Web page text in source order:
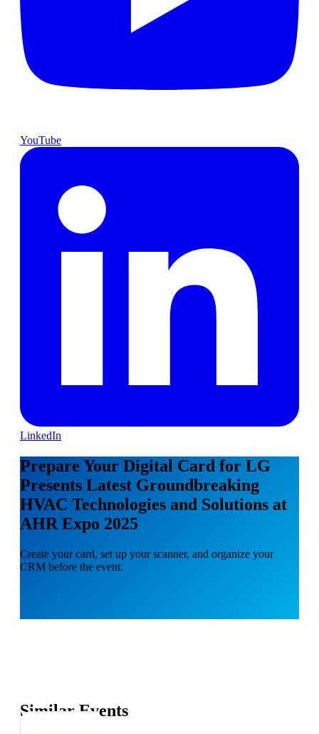
YouTube
LinkedIn
Prepare Your Digital Card for LG
Presents Latest Groundbreaking
HVAC Technologies and Solutions at
AHR Expo 2025
Create your card, set up your scanner, and organize your
CRM before the event.
Similar Events